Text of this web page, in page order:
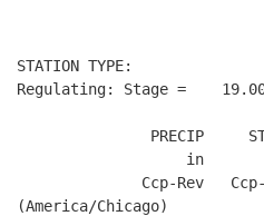
STATION TYPE:
Regulating: Stage =
PRECIP
in
Ccp-Rev
(America/Chicago)